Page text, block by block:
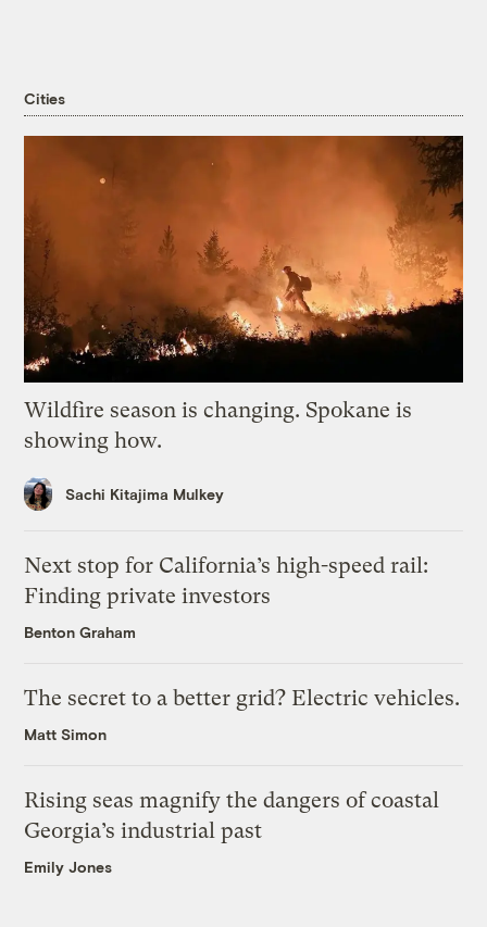
Cities
Wildfire season is changing. Spokane is
showing how.
Sachi Kitajima Mulkey
Next stop for California’s high-speed rail:
Finding private investors
Benton Graham
The secret to a better grid? Electric vehicles.
Matt Simon
Rising seas magnify the dangers of coastal
Georgia’s industrial past
Emily Jones